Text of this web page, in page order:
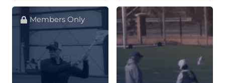
Members Only